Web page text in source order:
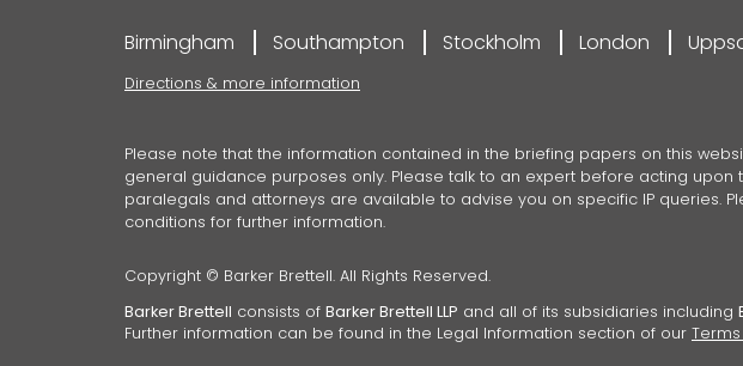
Birmingham Southampton Stockholm London
Directions & more information
Please note that the information contained in the briefing papers on this
general guidance purposes only. Please talk to an expert before acting upon
paralegals and attorneys are available to advise you on specific IP queries.
conditions for further information.
Copyright © Barker Brettell. All Rights Reserved.
Barker Brettell consists of Barker Brettell LLP and all of its subsidiaries including
Further information can be found in the Legal Information section of our